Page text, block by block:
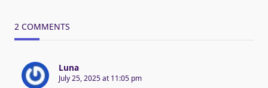
2 COMMENTS
Luna
July 25, 2025 at 11:05 pm